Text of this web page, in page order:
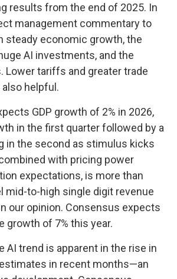
results from the end of 2025. In
management commentary to
steady economic growth, the
AI investments, and the
Lower tariffs and greater trade
helpful.
GDP growth of 2% in 2026,
in the first quarter followed by a
in the second as stimulus kicks
with pricing power
expectations, is more than
mid-to-high single digit revenue
our opinion. Consensus expects
growth of 7% this year.
AI trend is apparent in the rise in
in recent months—an